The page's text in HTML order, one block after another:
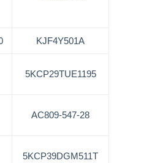
KJF4Y501A
5KCP29TUE1195
AC809-547-28
5KCP39DGM511T